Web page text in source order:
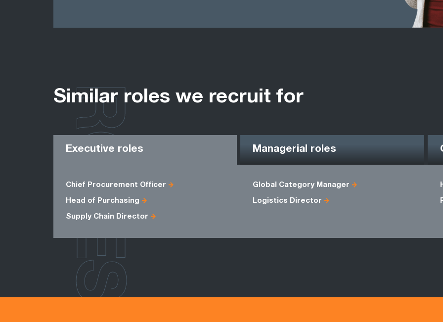
Similar roles we recruit for
Executive roles Managerial roles
Chief Procurement Officer Global Category Manager
Head of Purchasing Logistics Director
Supply Chain Director
ROLES